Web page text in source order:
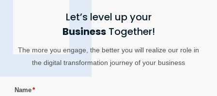
Let’s level up your
BusinessTogether!
The more you engage, the better you will realize our role in
the digital transformation journey of your business
Name*